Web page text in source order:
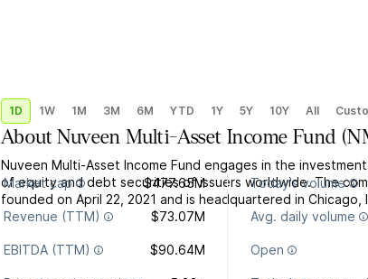
1D 1W 1M 3M 6M YTD 1Y 5Y 10Y All
AboutNuveen Multi-Asset Income Fund (
Nuveen Multi-Asset Income Fund engages in the
of equity and debt securities of issuers worldwide. The
founded on April 22, 2021 and is headquartered in Chicago,
Market cap $477.65M Today's volume
Revenue (TTM) $73.07M Avg. daily volume
EBITDA (TTM) $90.64M Open